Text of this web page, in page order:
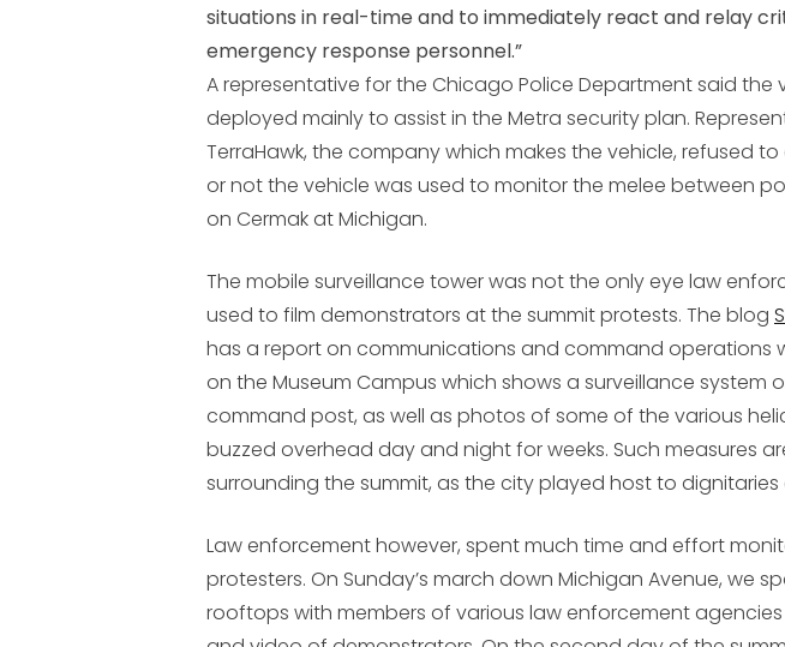
situations in real-time and to immediately react and relay
emergency response personnel.”
A representative for the Chicago Police Department said the
deployed mainly to assist in the Metra security plan.
TerraHawk, the company which makes the vehicle, refused
or not the vehicle was used to monitor the melee between
on Cermak at Michigan.
The mobile surveillance tower was not the only eye law
used to film demonstrators at the summit protests. The blog
has a report on communications and command operations
on the Museum Campus which shows a surveillance system
command post, as well as photos of some of the various
buzzed overhead day and night for weeks. Such measures
surrounding the summit, as the city played host to dignitaries
Law enforcement however, spent much time and effort
protesters. On Sunday’s march down Michigan Avenue, we
rooftops with members of various law enforcement